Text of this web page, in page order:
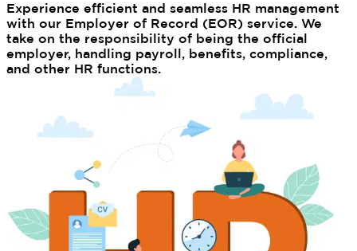
Experience efficient and seamless HR management
with our Employer of Record (EOR) service. We
take on the responsibility of being the official
employer, handling payroll, benefits, compliance,
and other HR functions.